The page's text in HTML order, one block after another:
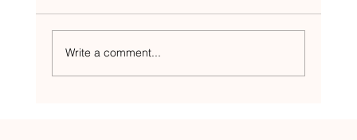
Write a comment...